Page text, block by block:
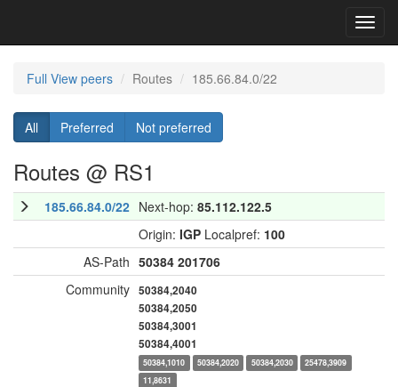
Full View peers Routes 185.66.84.0/22
All Preferred Not preferred
Routes @ RS1
185.66.84.0/22 Next-hop: 85.112.122.5
Origin: IGP Localpref: 100
AS-Path 50384 201706
Community 50384,2040
50384,2050
50384,3001
50384,4001
50384,1010 50384,2020 50384,2030
25478,3909
11,8631